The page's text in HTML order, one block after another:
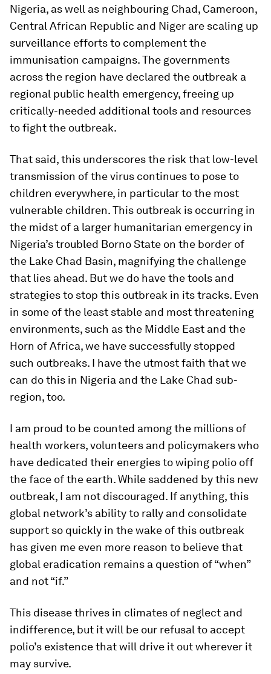
Nigeria, as well as neighbouring Chad, Cameroon,
Central African Republic and Niger are scaling up
surveillance efforts to complement the
immunisation campaigns. The governments
across the region have declared the outbreak a
regional public health emergency, freeing up
critically-needed additional tools and resources
to fight the outbreak.
That said, this underscores the risk that low-level
transmission of the virus continues to pose to
children everywhere, in particular to the most
vulnerable children. This outbreak is occurring in
the midst of a larger humanitarian emergency in
Nigeria’s troubled Borno State on the border of
the Lake Chad Basin, magnifying the challenge
that lies ahead. But we do have the tools and
strategies to stop this outbreak in its tracks. Even
in some of the least stable and most threatening
environments, such as the Middle East and the
Horn of Africa, we have successfully stopped
such outbreaks. I have the utmost faith that we
can do this in Nigeria and the Lake Chad sub-
region, too.
I am proud to be counted among the millions of
health workers, volunteers and policymakers who
have dedicated their energies to wiping polio off
the face of the earth. While saddened by this new
outbreak, I am not discouraged. If anything, this
global network’s ability to rally and consolidate
support so quickly in the wake of this outbreak
has given me even more reason to believe that
global eradication remains a question of “when”
and not “if.”
This disease thrives in climates of neglect and
indifference, but it will be our refusal to accept
polio’s existence that will drive it out wherever it
may survive.